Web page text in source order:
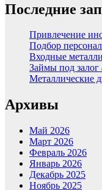
Последние
Привлечение
Подбор
Входные
Займы под залог
Металлические
Архивы
Май 2026
Март 2026
Февраль 2026
Январь 2026
Декабрь 2025
Ноябрь 2025